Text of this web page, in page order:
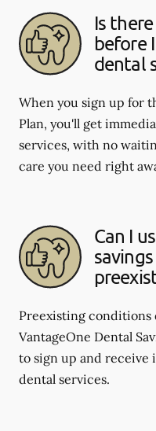
Is
before
dental
When you sign up for
Plan, you'll get
services, with no
care you need right
Can I
Preexisting conditions
VantageOne Dental
to sign up and receive
dental services.